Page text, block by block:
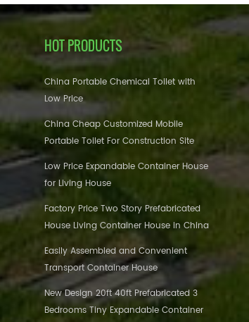
HOT PRODUCTS
China Portable Chemical Toilet with
Low Price
China Cheap Customized Mobile
Portable Toilet For Construction Site
Low Price Expandable Container House
for Living House
Factory Price Two Story Prefabricated
House Living Container House in China
Easily Assembled and Convenient
Transport Container House
New Design 20ft 40ft Prefabricated 3
Bedrooms Tiny Expandable Container